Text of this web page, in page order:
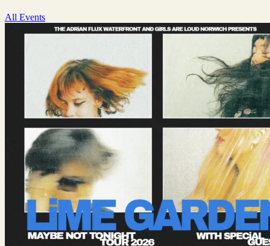
All Events